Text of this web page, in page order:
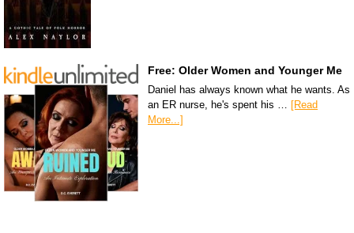
Free: Older Women and Younger Me
Daniel has always known what he wants. As
an ER nurse, he's spent his … [Read
More...]